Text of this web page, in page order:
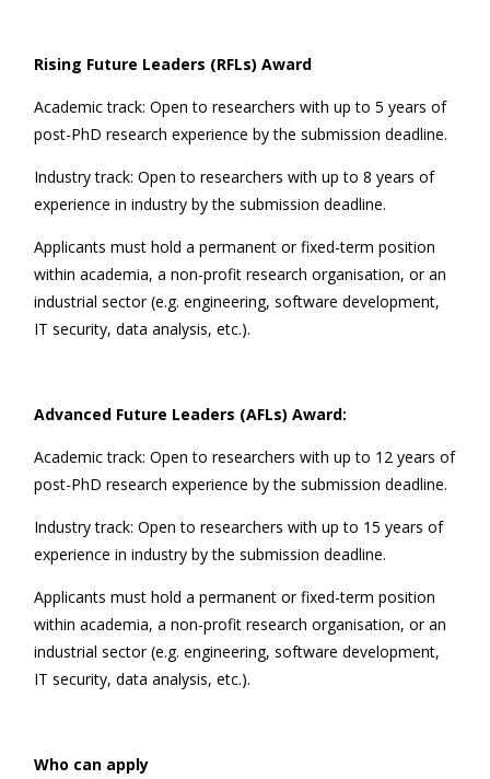
Rising Future Leaders (RFLs) Award
Academic track: Open to researchers with up to 5 years of
post-PhD research experience by the submission deadline.
Industry track: Open to researchers with up to 8 years of
experience in industry by the submission deadline.
Applicants must hold a permanent or fixed-term position
within academia, a non-profit research organisation, or an
industrial sector (e.g. engineering, software development,
IT security, data analysis, etc.).
Advanced Future Leaders (AFLs) Award:
Academic track: Open to researchers with up to 12 years of
post-PhD research experience by the submission deadline.
Industry track: Open to researchers with up to 15 years of
experience in industry by the submission deadline.
Applicants must hold a permanent or fixed-term position
within academia, a non-profit research organisation, or an
industrial sector (e.g. engineering, software development,
IT security, data analysis, etc.).
Who can apply